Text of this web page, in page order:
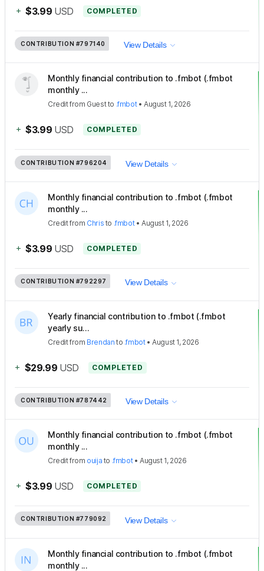
+ $3.99 USD COMPLETED
CONTRIBUTION #797140 View Details
Monthly financial contribution to .fmbot (.fmbot
monthly ...
Creditfrom Guestto .fmbot•August 1, 2026
+ $3.99 USD COMPLETED
CONTRIBUTION #796204 View Details
Monthly financial contribution to .fmbot (.fmbot
monthly ...
Creditfrom Chris to .fmbot•August 1, 2026
+ $3.99 USD COMPLETED
CONTRIBUTION #792297 View Details
Yearly financial contribution to .fmbot (.fmbot
yearly su...
Creditfrom Brendan to .fmbot•August 1, 2026
+ $29.99 USD COMPLETED
CONTRIBUTION #787442 View Details
Monthly financial contribution to .fmbot (.fmbot
monthly ...
Creditfrom ouija to .fmbot•August 1, 2026
+ $3.99 USD COMPLETED
CONTRIBUTION #779092 View Details
Monthly financial contribution to .fmbot (.fmbot
monthly ...